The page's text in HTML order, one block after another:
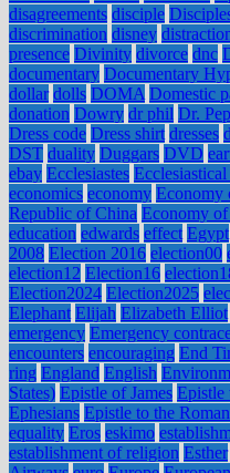
disagreements disciple
discrimination disney
presence Divinity divorce dnc
documentary Documentary
dollar dolls DOMA Domestic
donation Dowry dr phil Dr.
Dress code Dress shirt dresses
DST duality Duggars DVD
ebay Ecclesiastes
economics economy Economy
Republic of China Economy of
education edwards effect Egypt
2008 Election 2016 election00
election12 Election16
Election2024 Election2025
Elephant Elijah Elizabeth Elliot
emergency Emergency
encounters encouraging End
ring England English
States) Epistle of James Epistle
Ephesians Epistle to the
equality Eros eskimo
establishment of religion Esther